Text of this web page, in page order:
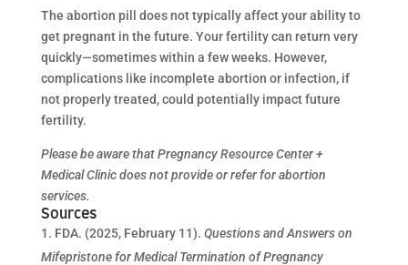
The abortion pill does not typically affect your ability to
get pregnant in the future. Your fertility can return very
quickly—sometimes within a few weeks. However,
complications like incomplete abortion or infection, if
not properly treated, could potentially impact future
fertility.
Please be aware that Pregnancy Resource Center +
Medical Clinic does not provide or refer for abortion
services.
Sources
FDA. (2025, February 11). Questions and Answers on
Mifepristone for Medical Termination of Pregnancy